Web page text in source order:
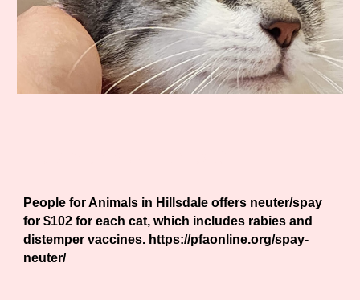
People for Animals in Hillsdale offers neuter/spay
for $102 for each cat, which includes rabies and
distemper vaccines. https://pfaonline.org/spay-
neuter/